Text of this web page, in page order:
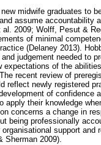
midwife graduates to
assume accountability
2009; Wolff, Pesut &
of minimal
(Delaney 2013).
judgement needed to
of the
recent review of
reflect newly registered
of confidence
their knowledge
concerns a change in
being professionally
support and
Sherman 2009).